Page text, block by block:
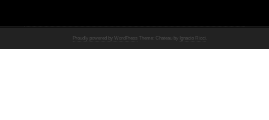
Proudly powered by WordPress Theme: Chateau by Ignacio Ricci